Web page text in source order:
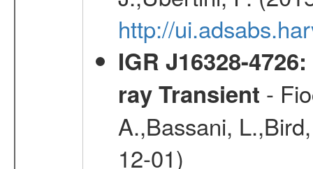
http://
IGR J16328-
ray Transient -
A.,Bassani,
12-01)